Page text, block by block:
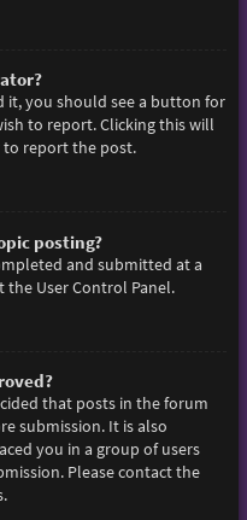
it, you should see a button for
to report. Clicking this will
to report the post.
posting?
and submitted at a
the User Control Panel.
that posts in the forum
submission. It is also
you in a group of users
Please contact the